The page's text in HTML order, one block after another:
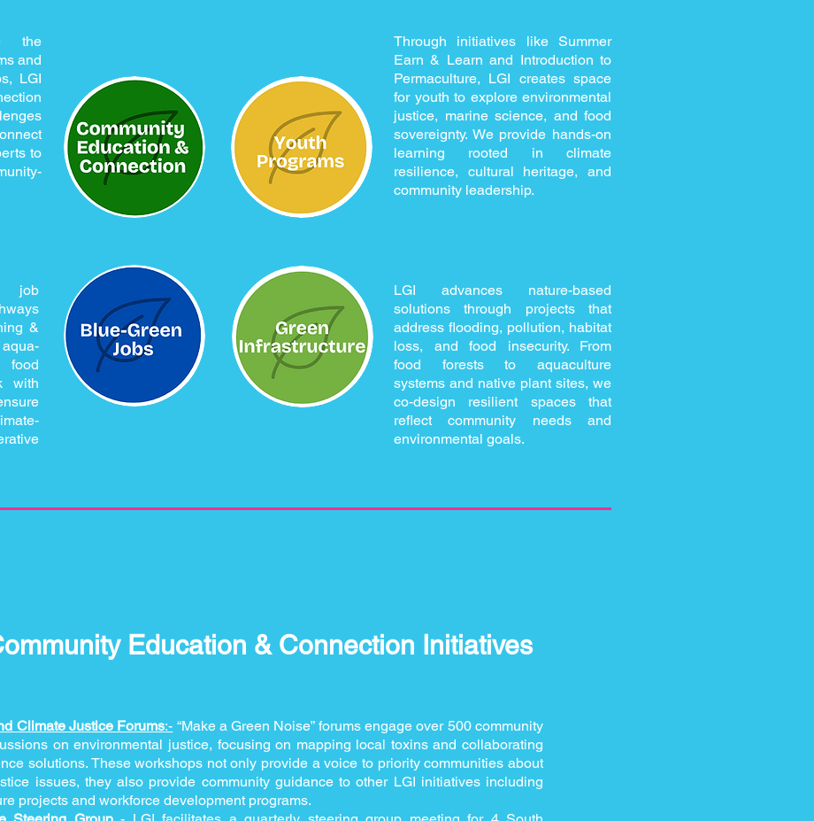
the
and
LGI
to
Through initiatives like Summer
Earn & Learn and Introduction to
Permaculture, LGI creates space
for youth to explore environmental
justice, marine science, and food
sovereignty. We provide hands-on
learning rooted in climate
resilience, cultural heritage, and
community leadership.
job
&
food
with
LGI advances nature-based
solutions through projects that
address flooding, pollution, habitat
loss, and food insecurity. From
food forests to aquaculture
systems and native plant sites, we
co-design resilient spaces that
reflect community needs and
environmental goals.
Education & Connection Initiatives
Climate Justice Forums:- “Make a Green Noise” forums engage over 500 community
on environmental justice, focusing on mapping local toxins and collaborating
solutions. These workshops not only provide a voice to priority communities about
issues, they also provide community guidance to other LGI initiatives including
projects and workforce development programs.